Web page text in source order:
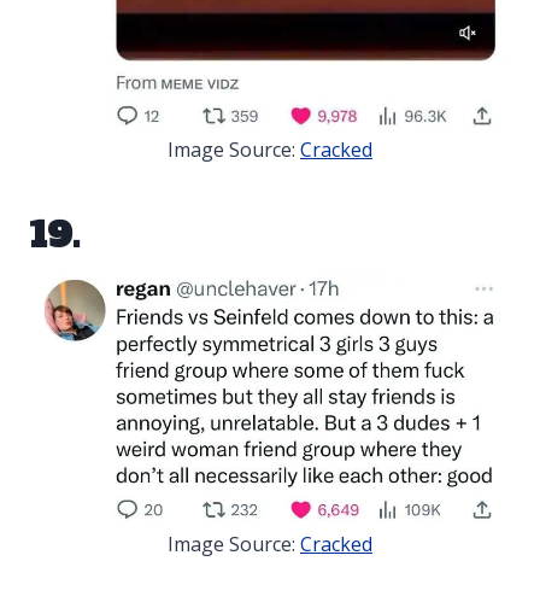
Image Source: Cracked
19.
Image Source: Cracked